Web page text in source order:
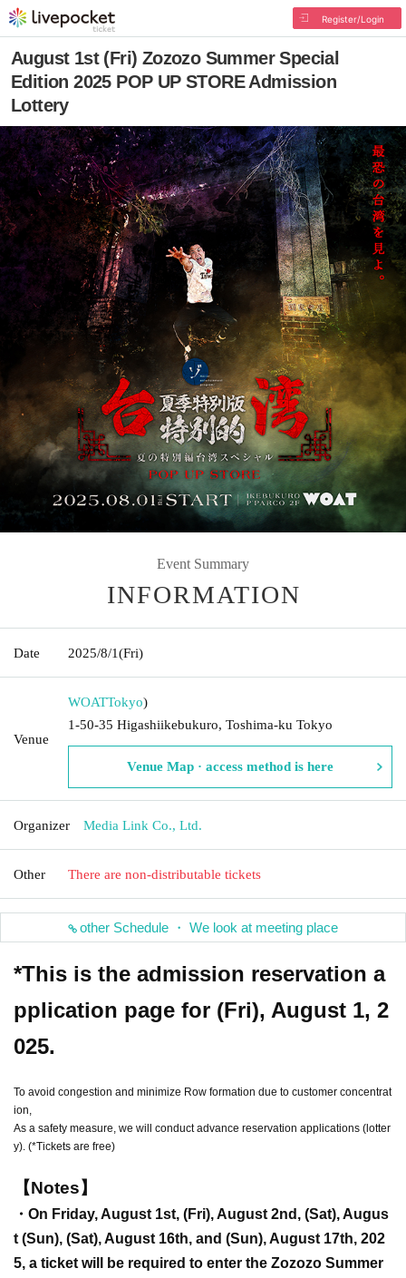
Register/Login
August 1st (Fri) Zozozo Summer Special
Edition 2025 POP UP STORE Admission
Lottery
Event Summary
INFORMATION
Date 2025/8/1(Fri)
Venue
WOATTokyo)
1-50-35 Higashiikebukuro, Toshima-ku Tokyo
Venue Map · access method is here
Organizer Media Link Co., Ltd.
Other There are non-distributable tickets
other Schedule ・ We look at meeting place
*This is the admission reservation a
pplication page for (Fri), August 1, 2
025.
To avoid congestion and minimize Row formation due to customer concentrat
ion,
As a safety measure, we will conduct advance reservation applications (lotter
y). (*Tickets are free)
【Notes】
・On Friday, August 1st, (Fri), August 2nd, (Sat), Augus
t (Sun), (Sat), August 16th, and (Sun), August 17th, 202
5, a ticket will be required to enter the Zozozo Summer